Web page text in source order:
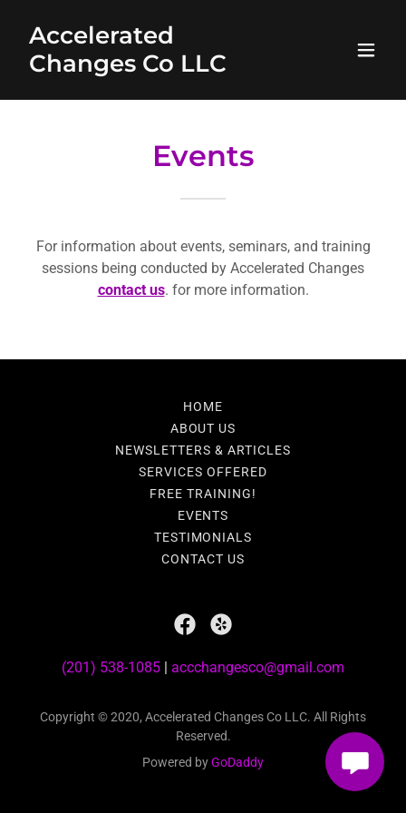
Accelerated
Changes Co LLC
Events
For information about events, seminars, and training
sessions being conducted by Accelerated Changes
contact us. for more information.
HOME
ABOUT US
NEWSLETTERS & ARTICLES
SERVICES OFFERED
FREE TRAINING!
EVENTS
TESTIMONIALS
CONTACT US
(201) 538-1085 | accchangesco@gmail.com
Copyright © 2020, Accelerated Changes Co LLC. All Rights
Reserved.
Powered byGoDaddy